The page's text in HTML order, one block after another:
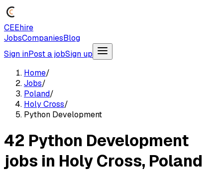
CEEhire
JobsCompaniesBlog
Sign inPost a jobSign up
Home/
Jobs/
Poland/
Holy Cross/
Python Development
42 Python Development
jobs in Holy Cross, Poland